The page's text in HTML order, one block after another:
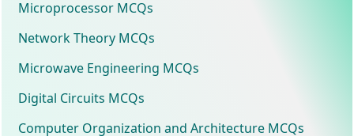
Microprocessor MCQs
Network Theory MCQs
Microwave Engineering MCQs
Digital Circuits MCQs
Computer Organization and Architecture MCQs